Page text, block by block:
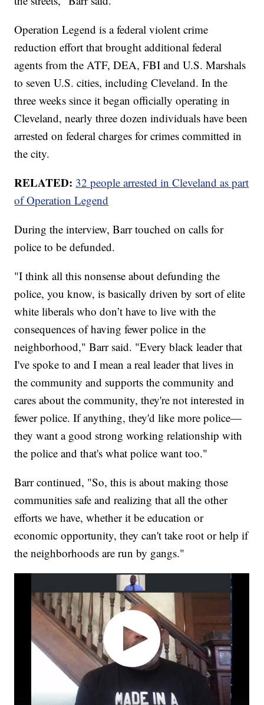
Operation Legend is a federal violent crime
reduction effort that brought additional federal
agents from the ATF, DEA, FBI and U.S. Marshals
to seven U.S. cities, including Cleveland. In the
three weeks since it began officially operating in
Cleveland, nearly three dozen individuals have been
arrested on federal charges for crimes committed in
the city.
RELATED: 32 people arrested in Cleveland as part
of Operation Legend
During the interview, Barr touched on calls for
police to be defunded.
"I think all this nonsense about defunding the
police, you know, is basically driven by sort of elite
white liberals who don’t have to live with the
consequences of having fewer police in the
neighborhood," Barr said. "Every black leader that
I've spoke to and I mean a real leader that lives in
the community and supports the community and
cares about the community, they're not interested in
fewer police. If anything, they'd like more police—
they want a good strong working relationship with
the police and that's what police want too."
Barr continued, "So, this is about making those
communities safe and realizing that all the other
efforts we have, whether it be education or
economic opportunity, they can't take root or help if
the neighborhoods are run by gangs."